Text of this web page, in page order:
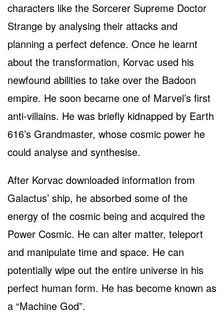
characters like the Sorcerer Supreme Doctor
Strange by analysing their attacks and
planning a perfect defence. Once he learnt
about the transformation, Korvac used his
newfound abilities to take over the Badoon
empire. He soon became one of Marvel’s first
anti-villains. He was briefly kidnapped by Earth
616’s Grandmaster, whose cosmic power he
could analyse and synthesise.
After Korvac downloaded information from
Galactus’ ship, he absorbed some of the
energy of the cosmic being and acquired the
Power Cosmic. He can alter matter, teleport
and manipulate time and space. He can
potentially wipe out the entire universe in his
perfect human form. He has become known as
a “Machine God”.